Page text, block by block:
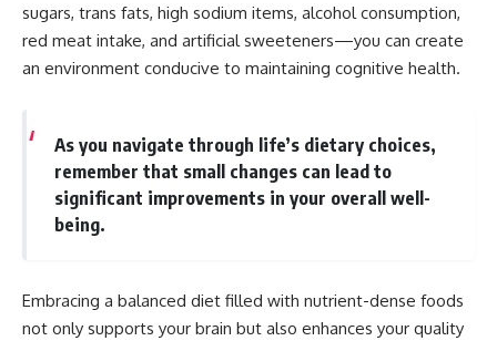
sugars, trans fats, high sodium items, alcohol consumption,
red meat intake, and artificial sweeteners—you can create
an environment conducive to maintaining cognitive health.
As you navigate through life’s dietary choices,
remember that small changes can lead to
significant improvements in your overall well-
being.
Embracing a balanced diet filled with nutrient-dense foods
not only supports your brain but also enhances your quality